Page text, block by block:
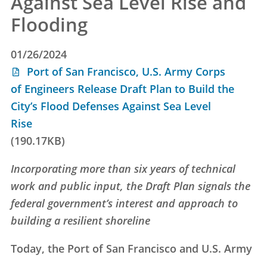
Flooding
01/26/2024
Port of San Francisco, U.S. Army Corps
of Engineers Release Draft Plan to Build the
City’s Flood Defenses Against Sea Level
Rise
(190.17KB)
Incorporating more than six years of technical
work and public input, the Draft Plan signals the
federal government’s interest and approach to
building a resilient shoreline
Today, the Port of San Francisco and U.S. Army